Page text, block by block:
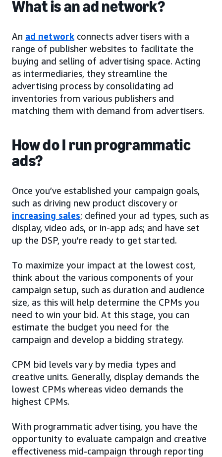
What is an ad network?
An ad network connects advertisers with a
range of publisher websites to facilitate the
buying and selling of advertising space. Acting
as intermediaries, they streamline the
advertising process by consolidating ad
inventories from various publishers and
matching them with demand from advertisers.
How do I run programmatic
ads?
Once you’ve established your campaign goals,
such as driving new product discovery or
increasing sales; defined your ad types, such as
display, video ads, or in-app ads; and have set
up the DSP, you’re ready to get started.
To maximize your impact at the lowest cost,
think about the various components of your
campaign setup, such as duration and audience
size, as this will help determine the CPMs you
need to win your bid. At this stage, you can
estimate the budget you need for the
campaign and develop a bidding strategy.
CPM bid levels vary by media types and
creative units. Generally, display demands the
lowest CPMs whereas video demands the
highest CPMs.
With programmatic advertising, you have the
opportunity to evaluate campaign and creative
effectiveness mid-campaign through reporting